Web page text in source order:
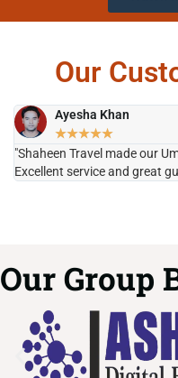
Our
Ayesha Khan
★★★★★
"Shaheen Travel made our
Excellent service and great
Our Group